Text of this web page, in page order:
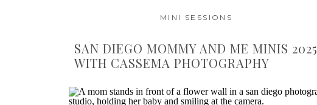
SAN DIEGO MOMMY AND ME MINIS 2025
WITH CASSEMA PHOTOGRAPHY
MINI SESSIONS